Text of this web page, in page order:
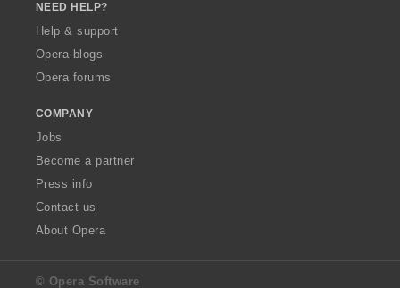
NEED HELP?
Help & support
Opera blogs
Opera forums
COMPANY
Jobs
Become a partner
Press info
Contact us
About Opera
© Opera Software